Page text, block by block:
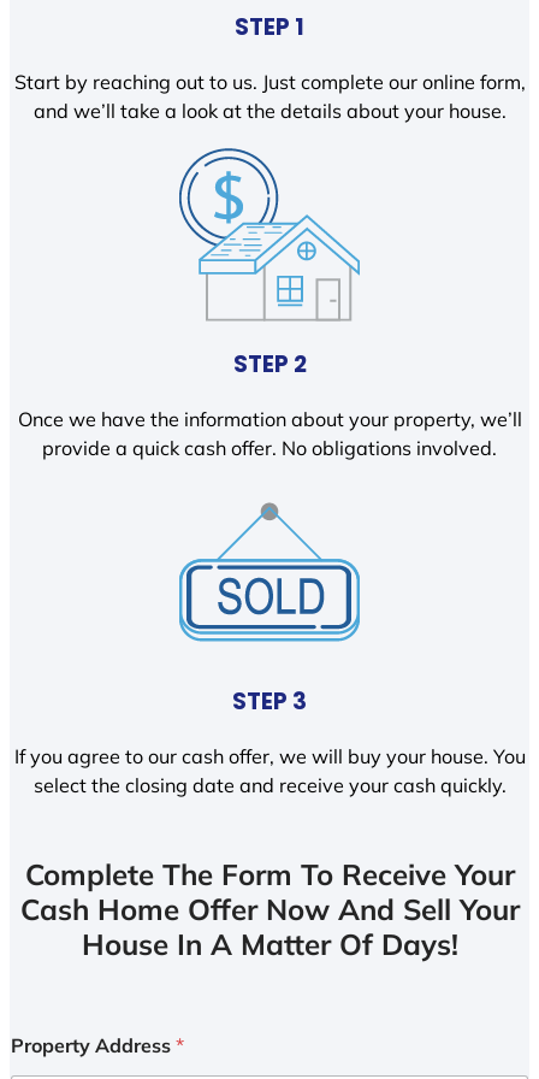
STEP 1
Start by reaching out to us. Just complete our online form,
and we’ll take a look at the details about your house.
STEP 2
Once we have the information about your property, we’ll
provide a quick cash offer. No obligations involved.
STEP 3
If you agree to our cash offer, we will buy your house. You
select the closing date and receive your cash quickly.
Complete The Form To Receive Your
Cash Home Offer Now And Sell Your
House In A Matter Of Days!
Property Address *